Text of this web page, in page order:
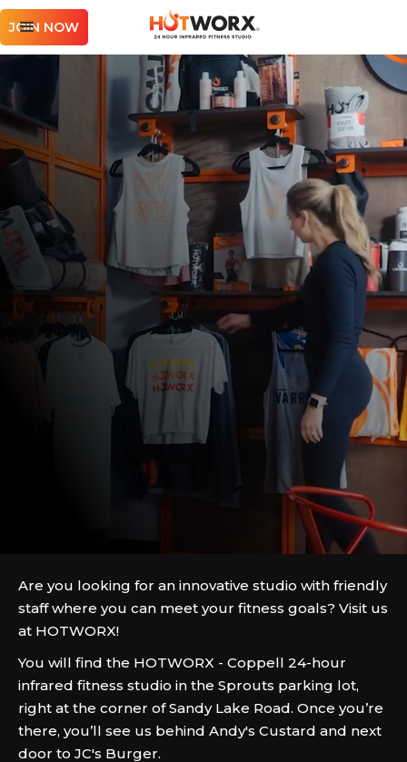
JOIN NOW
Are you looking for an innovative studio with friendly
staff where you can meet your fitness goals? Visit us
at HOTWORX!
You will find the HOTWORX - Coppell 24-hour
infrared fitness studio in the Sprouts parking lot,
right at the corner of Sandy Lake Road. Once you’re
there, you’ll see us behind Andy's Custard and next
door to JC's Burger.